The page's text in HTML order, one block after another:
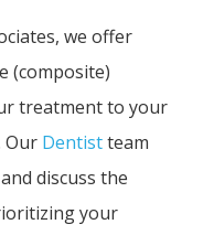
we offer
(composite)
treatment to your
Our Dentistteam
discuss the
your